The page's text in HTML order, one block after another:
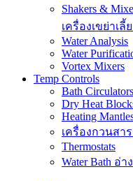
Shakers &
เครื่องเขย่าเลี้
Water Analysis
Water
Vortex Mixers
Temp Controls
Bath Circulators
Dry Heat
Heating
เครื่องกวนสาร
Thermostats
Water Bath